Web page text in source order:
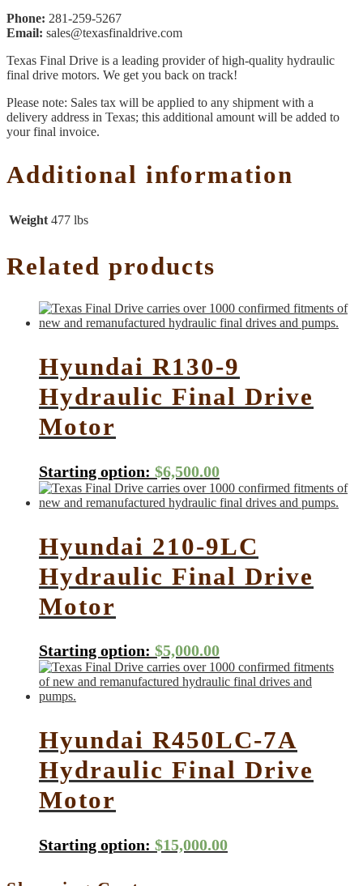
Phone: 281-259-5267
Email: sales@texasfinaldrive.com
Texas Final Drive is a leading provider of high-quality hydraulic
final drive motors. We get you back on track!
Please note: Sales tax will be applied to any shipment with a
delivery address in Texas; this additional amount will be added to
your final invoice.
Additional information
Weight 477 lbs
Related products
Hyundai R130-9
Hydraulic Final Drive
Motor
Starting option: $6,500.00
Hyundai 210-9LC
Hydraulic Final Drive
Motor
Starting option: $5,000.00
Hyundai R450LC-7A
Hydraulic Final Drive
Motor
Starting option: $15,000.00